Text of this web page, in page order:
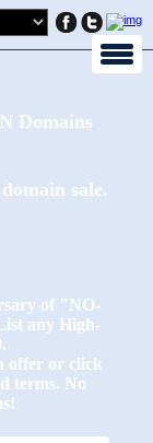
Domains
sale.
of "NO-
any High-
offer or click
terms. No